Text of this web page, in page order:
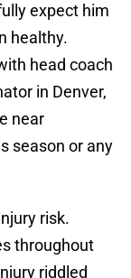
expect him
healthy.
head coach
in Denver,
near
season or any
risk.
throughout
riddled